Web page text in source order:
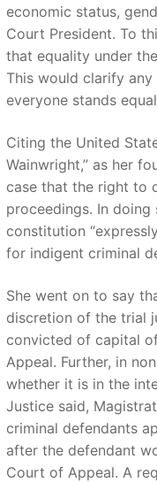
economic status,
Court President. To
that equality under
This would clarify
everyone stands
Citing the United
Wainwright,” as her
case that the right to
proceedings. In
constitution
for indigent criminal
She went on to say
discretion of the trial
convicted of capital
Appeal. Further, in
whether it is in the
Justice said,
criminal defendants
after the defendant
Court of Appeal. A